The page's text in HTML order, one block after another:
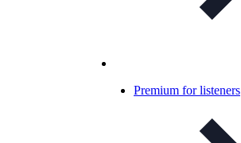
Premium for listeners